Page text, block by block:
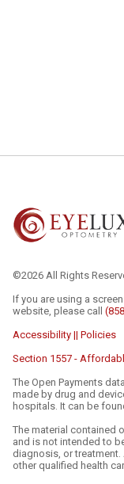
©2026 All Rights
If you are using a
website, please call
Accessibility || Policies
Section 1557 -
The Open Payments
made by drug and
hospitals. It can be
The material contained
and is not intended to
diagnosis, or
other qualified health